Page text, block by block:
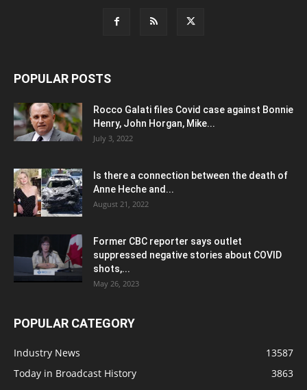
POPULAR POSTS
Rocco Galati files Covid case against Bonnie
Henry, John Horgan, Mike...
July 3, 2022
Is there a connection between the death of
Anne Heche and...
August 21, 2022
Former CBC reporter says outlet
suppressed negative stories about COVID
shots,...
May 26, 2023
POPULAR CATEGORY
Industry News
13587
Today in Broadcast History
3863